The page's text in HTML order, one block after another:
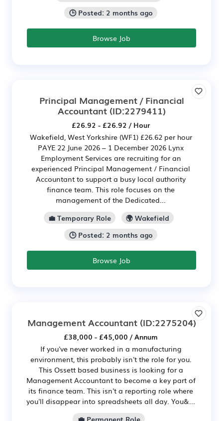
🕒 Posted: 2 months ago
Browse Job
Principal Management / Financial
Accountant(ID:2279411)
£26.92 - £26.92 / Hour
Wakefield, West Yorkshire (WF1) £26.62 per hour
PAYE 22 June 2026 – 1 December 2026 Lynx
Employment Services are recruiting for an
experienced Principal Management / Financial
Accountant to support a busy local authority
finance team. This role focuses on the
management of the Dedicated...
💼 Temporary Role
🌍 Wakefield
🕒 Posted: 2 months ago
Browse Job
Management Accountant(ID:2275204)
£38,000 - £45,000 / Annum
If you've never worked in a manufacturing
environment, this probably isn't the role for you.
This Ossett based business is looking for a
Management Accountant to become a key part of
its finance team. This isn't a reporting role where
you'll disappear into spreadsheets all day. You&...
💼 Permanent Role